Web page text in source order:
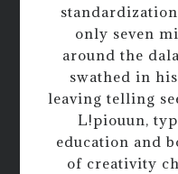
only seven
around the
swathed in
leaving telling
L!piouun,
education and
of creativity